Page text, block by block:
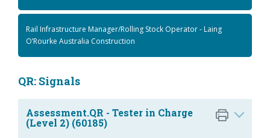
Rail Infrastructure Manager/Rolling Stock Operator - Laing
O’Rourke Australia Construction
QR: Signals
Assessment.QR - Tester in Charge
(Level 2) (60185)